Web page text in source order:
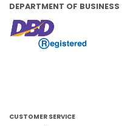
DEPARTMENT OF BUSINESS
CUSTOMER SERVICE